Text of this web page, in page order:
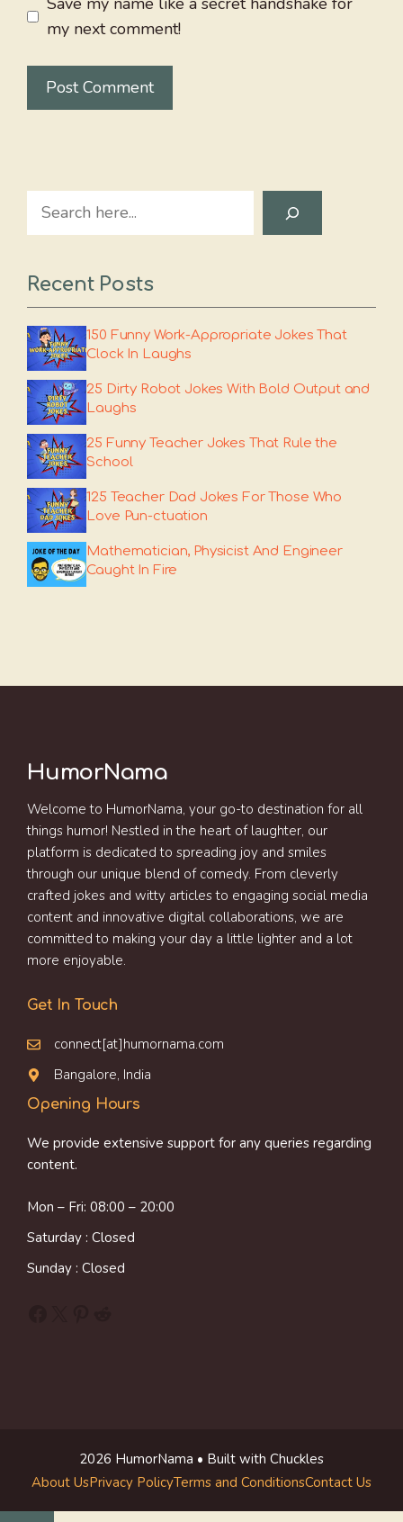
my next comment!
Search
Recent Posts
150 Funny Work-Appropriate Jokes That
Clock In Laughs
25 Dirty Robot Jokes With Bold Output and
Laughs
25 Funny Teacher Jokes That Rule the
School
125 Teacher Dad Jokes For Those Who
Love Pun-ctuation
Mathematician, Physicist And Engineer
Caught In Fire
HumorNama
Welcome to HumorNama, your go-to destination for all
things humor! Nestled in the heart of laughter, our
platform is dedicated to spreading joy and smiles
through our unique blend of comedy. From cleverly
crafted jokes and witty articles to engaging social media
content and innovative digital collaborations, we are
committed to making your day a little lighter and a lot
more enjoyable.
Get In Touch
connect[at]humornama.com
Bangalore, India
Opening Hours
We provide extensive support for any queries regarding
content.
Mon – Fri: 08:00 – 20:00
Saturday : Closed
Sunday : Closed
2026 HumorNama • Built with Chuckles
About UsPrivacy PolicyTerms and ConditionsContact Us